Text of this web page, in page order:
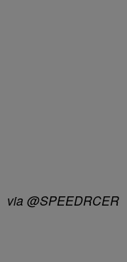
via @SPEEDRCER